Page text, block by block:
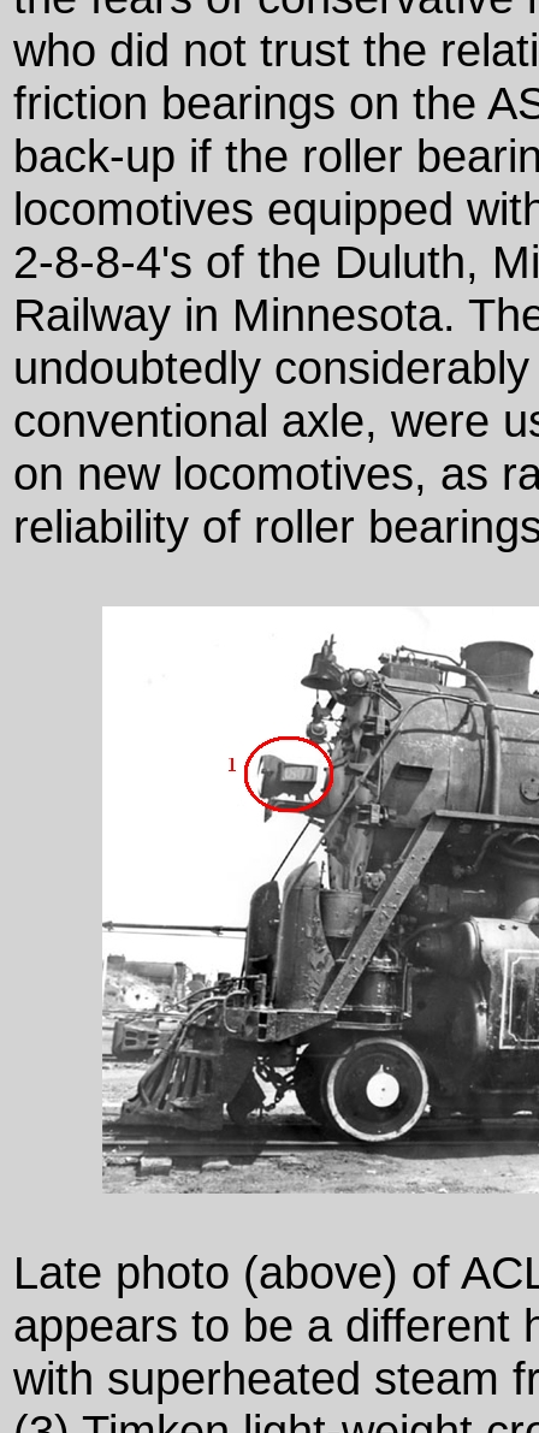
who did not trust the
friction bearings on the
back-up if the roller
locomotives equipped
2-8-8-4's of the Duluth,
Railway in Minnesota.
undoubtedly
conventional axle, were
on new locomotives, as
reliability of roller
Late photo (above) of
appears to be a different
with superheated steam